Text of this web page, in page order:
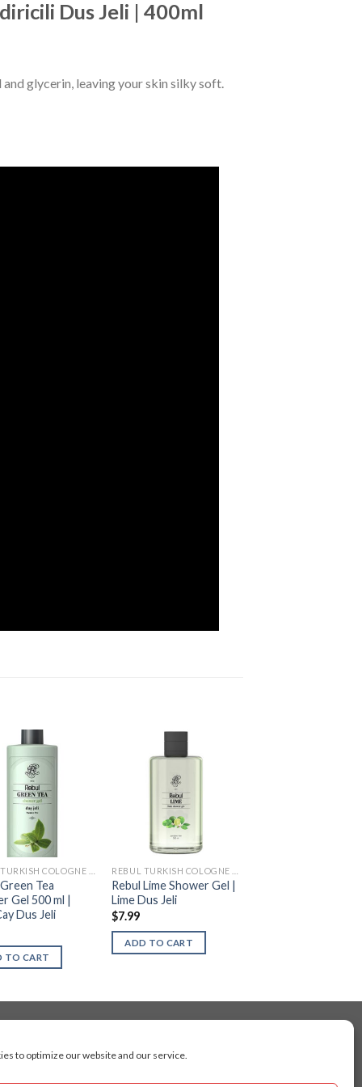
to optimize our website and our service.
Dus Jeli | 400ml
glycerin, leaving your skin silky soft.
Tea
Gel 500 ml |
Dus Jeli
TO CART
Rebul Lime Shower Gel |
Lime Dus Jeli
$7.99
ADD TO CART
Toronto, Mississauga, Montreal, Calgary,
Vaughan, Gatineau, Saskatoon,